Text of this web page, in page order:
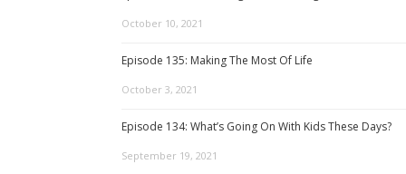
October 10, 2021
Episode 135: Making The Most Of Life
October 3, 2021
Episode 134: What’s Going On With Kids These Days?
September 19, 2021